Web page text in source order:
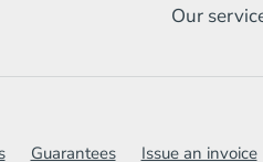
Our
Guarantees Issue an invoice